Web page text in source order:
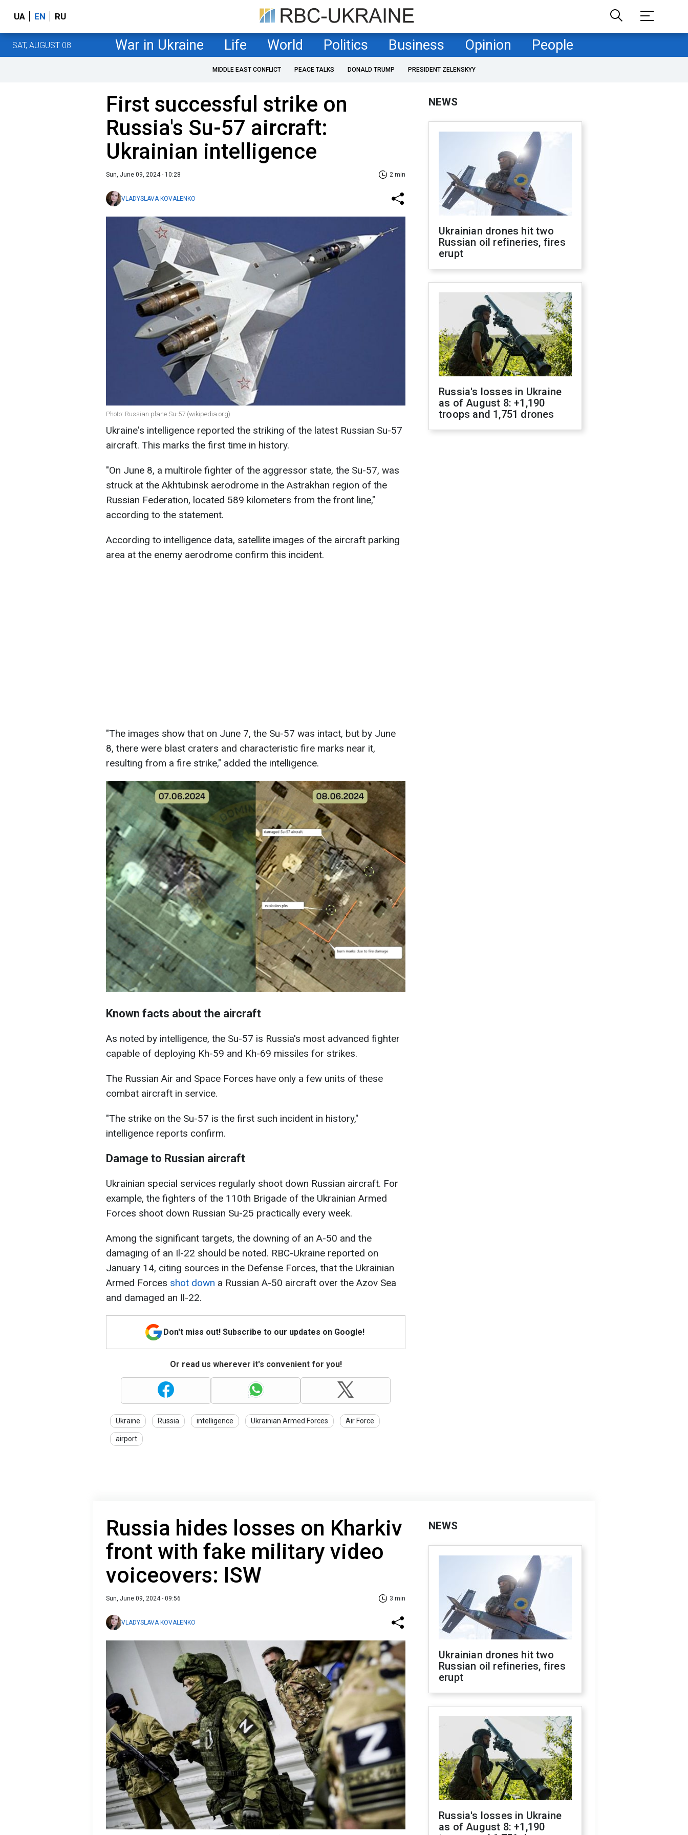
UA EN RU
SAT, AUGUST 08 War in Ukraine Life World Politics Business Opinion People
MIDDLE EAST CONFLICT PEACE TALKS DONALD TRUMP PRESIDENT ZELENSKYY
First successful strike on
Russia's Su-57 aircraft:
Ukrainian intelligence
Sun, June 09, 2024 - 10:28 2 min
VLADYSLAVA KOVALENKO
Photo: Russian plane Su-57 (wikipedia.org)
Ukraine's intelligence reported the striking of the latest Russian Su-57
aircraft. This marks the first time in history.
"On June 8, a multirole fighter of the aggressor state, the Su-57, was
struck at the Akhtubinsk aerodrome in the Astrakhan region of the
Russian Federation, located 589 kilometers from the front line,"
according to the statement.
According to intelligence data, satellite images of the aircraft parking
area at the enemy aerodrome confirm this incident.
"The images show that on June 7, the Su-57 was intact, but by June
8, there were blast craters and characteristic fire marks near it,
resulting from a fire strike," added the intelligence.
Known facts about the aircraft
As noted by intelligence, the Su-57 is Russia's most advanced fighter
capable of deploying Kh-59 and Kh-69 missiles for strikes.
The Russian Air and Space Forces have only a few units of these
combat aircraft in service.
"The strike on the Su-57 is the first such incident in history,"
intelligence reports confirm.
Damage to Russian aircraft
Ukrainian special services regularly shoot down Russian aircraft. For
example, the fighters of the 110th Brigade of the Ukrainian Armed
Forces shoot down Russian Su-25 practically every week.
Among the significant targets, the downing of an A-50 and the
damaging of an Il-22 should be noted. RBC-Ukraine reported on
January 14, citing sources in the Defense Forces, that the Ukrainian
Armed Forces shot down a Russian A-50 aircraft over the Azov Sea
and damaged an Il-22.
Don't miss out! Subscribe to our updates on Google!
Or read us wherever it's convenient for you!
Ukraine Russia intelligence Ukrainian Armed Forces Air Force
airport
NEWS
Ukrainian drones hit two
Russian oil refineries, fires
erupt
Russia's losses in Ukraine
as of August 8: +1,190
troops and 1,751 drones
Russia hides losses on Kharkiv
front with fake military video
voiceovers: ISW
Sun, June 09, 2024 - 09:56 3 min
VLADYSLAVA KOVALENKO
NEWS
Ukrainian drones hit two
Russian oil refineries, fires
erupt
Russia's losses in Ukraine
as of August 8: +1,190